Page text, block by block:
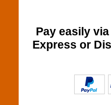
Pay easily
Express or